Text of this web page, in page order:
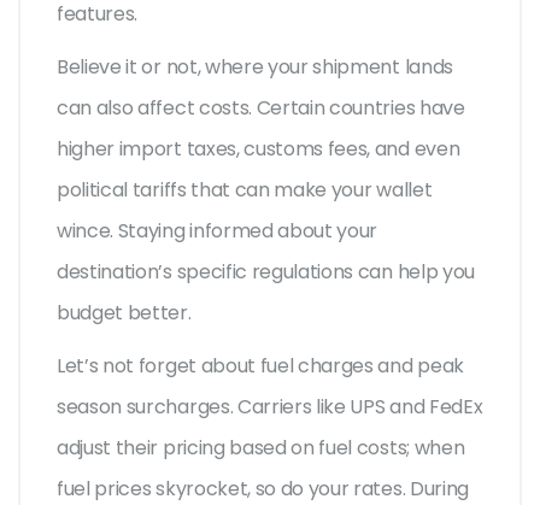
features.
Believe it or not, where your shipment lands
can also affect costs. Certain countries have
higher import taxes, customs fees, and even
political tariffs that can make your wallet
wince. Staying informed about your
destination’s specific regulations can help you
budget better.
Let’s not forget about fuel charges and peak
season surcharges. Carriers like UPS and FedEx
adjust their pricing based on fuel costs; when
fuel prices skyrocket, so do your rates. During